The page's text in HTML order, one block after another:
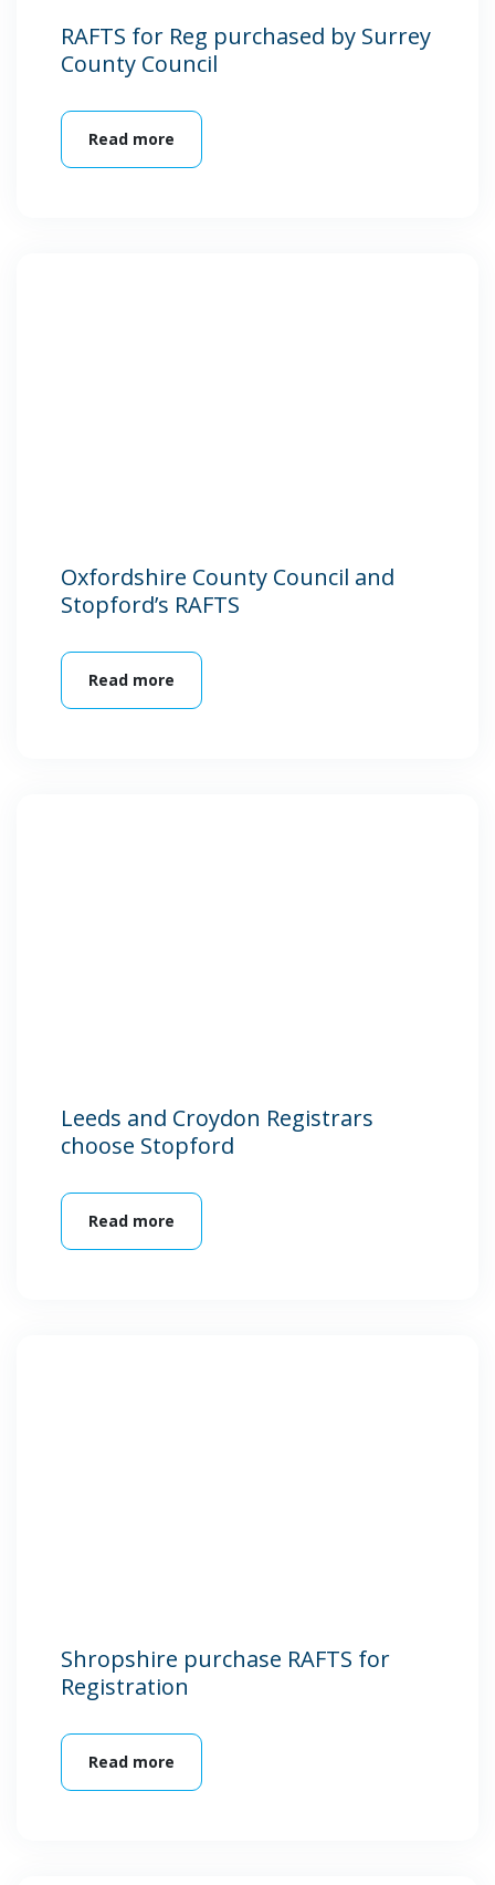
RAFTS for Reg purchased by Surrey
County Council
Read more
Oxfordshire County Council and
Stopford’s RAFTS
Read more
Leeds and Croydon Registrars
choose Stopford
Read more
Shropshire purchase RAFTS for
Registration
Read more